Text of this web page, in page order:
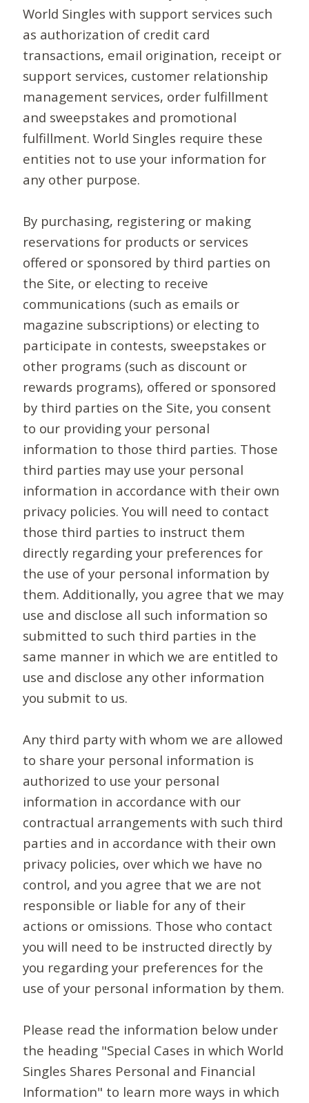
World Singles with support services such
as authorization of credit card
transactions, email origination, receipt or
support services, customer relationship
management services, order fulfillment
and sweepstakes and promotional
fulfillment. World Singles require these
entities not to use your information for
any other purpose.
By purchasing, registering or making
reservations for products or services
offered or sponsored by third parties on
the Site, or electing to receive
communications (such as emails or
magazine subscriptions) or electing to
participate in contests, sweepstakes or
other programs (such as discount or
rewards programs), offered or sponsored
by third parties on the Site, you consent
to our providing your personal
information to those third parties. Those
third parties may use your personal
information in accordance with their own
privacy policies. You will need to contact
those third parties to instruct them
directly regarding your preferences for
the use of your personal information by
them. Additionally, you agree that we may
use and disclose all such information so
submitted to such third parties in the
same manner in which we are entitled to
use and disclose any other information
you submit to us.
Any third party with whom we are allowed
to share your personal information is
authorized to use your personal
information in accordance with our
contractual arrangements with such third
parties and in accordance with their own
privacy policies, over which we have no
control, and you agree that we are not
responsible or liable for any of their
actions or omissions. Those who contact
you will need to be instructed directly by
you regarding your preferences for the
use of your personal information by them.
Please read the information below under
the heading "Special Cases in which World
Singles Shares Personal and Financial
Information" to learn more ways in which